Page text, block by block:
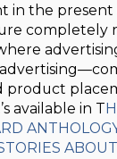
in the present
completely
product
available in T